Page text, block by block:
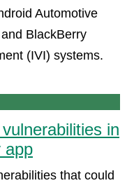
Automotive
BlackBerry
(IVI) systems.
in
app
that could